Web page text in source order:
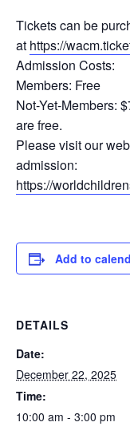
Tickets can be
at https://
Admission Costs:
Members: Free
Not-Yet-Members:
are free.
Please visit our
admission:
https://
Add to
DETAILS
Date:
December 22, 2025
Time:
10:00 am - 3:00 pm